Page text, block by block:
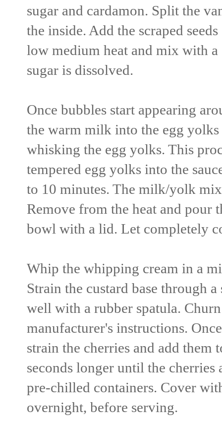
sugar and cardamon. Split the
the inside. Add the scraped
low medium heat and mix with a
sugar is dissolved.
Once bubbles start appearing
the warm milk into the egg
whisking the egg yolks. This
tempered egg yolks into the
to 10 minutes. The milk/yolk
Remove from the heat and pour
bowl with a lid. Let completely
Whip the whipping cream in a
Strain the custard base through
well with a rubber spatula.
manufacturer's instructions.
strain the cherries and add them
seconds longer until the
pre-chilled containers. Cover
overnight, before serving.